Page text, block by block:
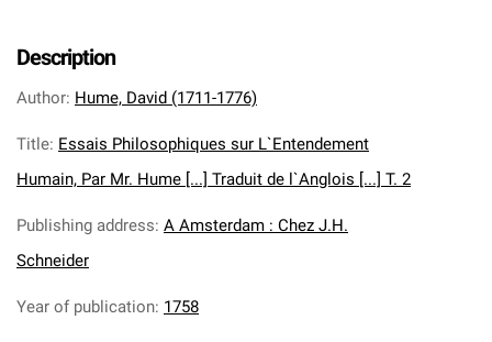
Description
Author: Hume, David (1711-1776)
Title: Essais Philosophiques sur L`Entendement
Humain, Par Mr. Hume [...] Traduit de l`Anglois [...] T. 2
Publishing address: A Amsterdam : Chez J.H.
Schneider
Year of publication: 1758